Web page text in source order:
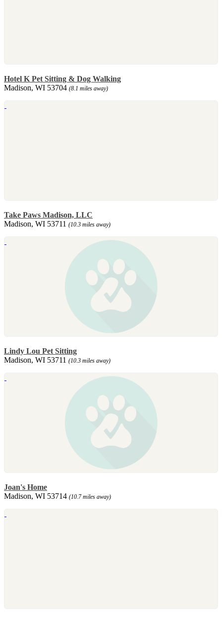
Hotel K Pet Sitting & Dog Walking
Madison, WI 53704 (8.1 miles away)
Take Paws Madison, LLC
Madison, WI 53711 (10.3 miles away)
Lindy Lou Pet Sitting
Madison, WI 53711 (10.3 miles away)
Joan's Home
Madison, WI 53714 (10.7 miles away)